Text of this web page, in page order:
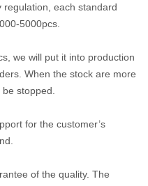
regulation, each standard
5000pcs.
we will put it into production
When the stock are more
stopped.
for the customer’s
of the quality. The